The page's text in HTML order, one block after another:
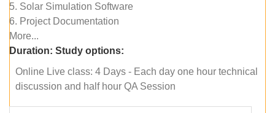
5. Solar Simulation Software
6. Project Documentation
More...
Duration: Study options:
Online Live class: 4 Days - Each day one hour technical
discussion and half hour QA Session